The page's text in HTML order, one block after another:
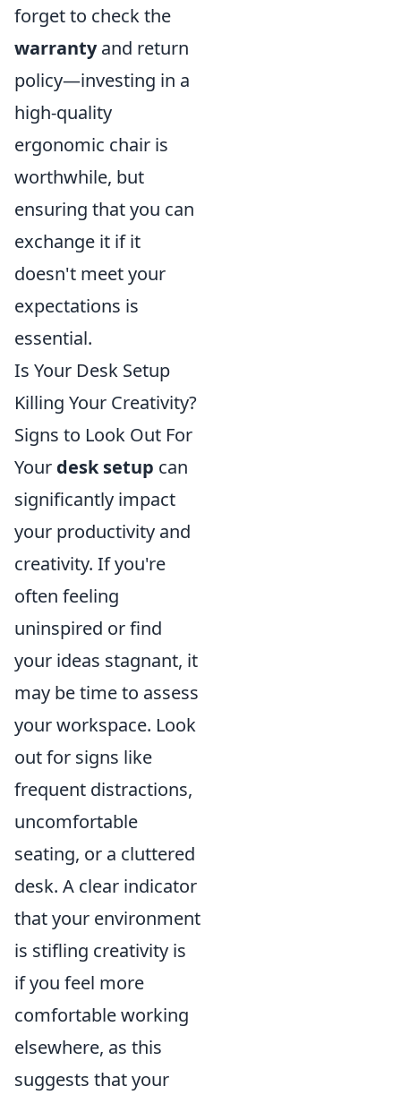
forget to check the
warrantyand return
policy—investing in a
high-quality
ergonomic chair is
worthwhile, but
ensuring that you can
exchange it if it
doesn't meet your
expectations is
essential.
Is Your Desk Setup
Killing Your Creativity?
Signs to Look Out For
Your desk setup can
significantly impact
your productivity and
creativity. If you're
often feeling
uninspired or find
your ideas stagnant, it
may be time to assess
your workspace. Look
out for signs like
frequent distractions,
uncomfortable
seating, or a cluttered
desk. A clear indicator
that your environment
is stifling creativity is
if you feel more
comfortable working
elsewhere, as this
suggests that your